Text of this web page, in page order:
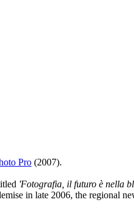
Pro (2007).
'Fotografia, il futuro è nella
in late 2006, the regional